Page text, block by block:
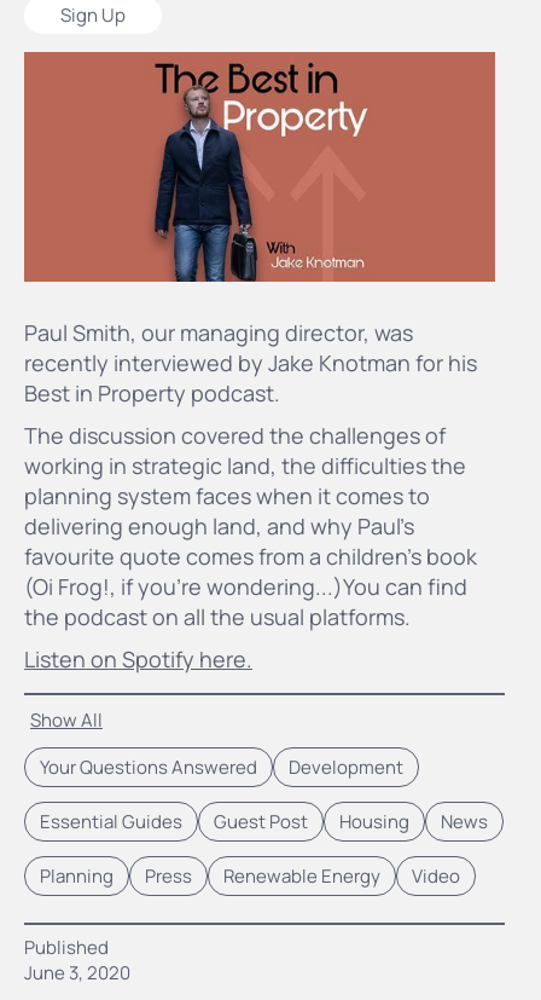
Show All
Your Questions Answered
Development
Essential Guides Guest Post Housing News
Planning Press Renewable Energy Video
Published
June 3, 2020
Paul Smith, our managing director, was
recently interviewed by Jake Knotman for his
Best in Property podcast.
The discussion covered the challenges of
working in strategic land, the difficulties the
planning system faces when it comes to
delivering enough land, and why Paul's
favourite quote comes from a children's book
(Oi Frog!, if you're wondering...)You can find
the podcast on all the usual platforms.
Listen on Spotify here.
Sign Up